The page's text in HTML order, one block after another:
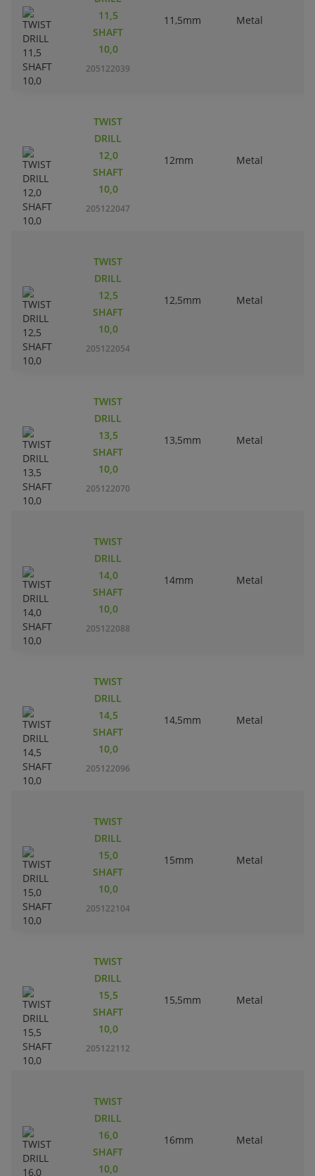
11,5
SHAFT
10,0
205122039
11,5mm Metal
TWIST
DRILL
12,0
SHAFT
10,0
205122047
12mm Metal
TWIST
DRILL
12,5
SHAFT
10,0
205122054
12,5mm Metal
TWIST
DRILL
13,5
SHAFT
10,0
205122070
13,5mm Metal
TWIST
DRILL
14,0
SHAFT
10,0
205122088
14mm Metal
TWIST
DRILL
14,5
SHAFT
10,0
205122096
14,5mm Metal
TWIST
DRILL
15,0
SHAFT
10,0
205122104
15mm Metal
TWIST
DRILL
15,5
SHAFT
10,0
205122112
15,5mm Metal
TWIST
DRILL
16,0
SHAFT
10,0
16mm Metal